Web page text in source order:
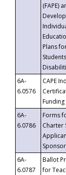
(FAPE)
Plans
6A-
6.0576
CAPE
Funding
6A-
6.0786
Forms
Charter
6A-
6.0787
Ballot
for